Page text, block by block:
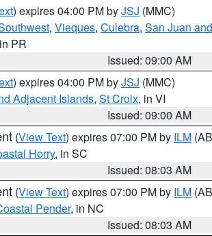
) expires 04:00 PM byJSJ (MMC)
, Vieques, Culebra, San Juan
PR
Issued: 09:00 AM
) expires 04:00 PM byJSJ (MMC)
Adjacent Islands, St Croix, in VI
Issued: 09:00 AM
(View Text) expires 07:00 PM by ILM
Horry, in SC
Issued: 08:03 AM
(View Text) expires 07:00 PM by ILM
Pender, in NC
Issued: 08:03 AM